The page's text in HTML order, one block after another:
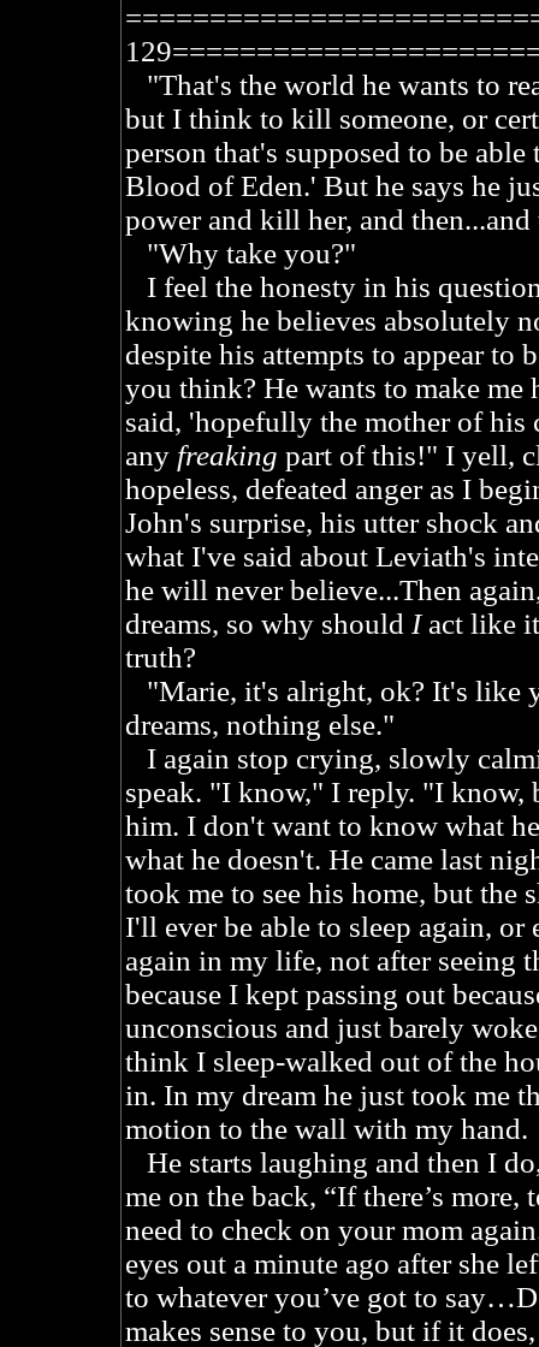
"That's the world he wants to
but I think to kill someone, or
person that's supposed to be
Blood of Eden.' But he says he
power and kill her, and then...and
"Why take you?"
I feel the honesty in his
knowing he believes absolutely
despite his attempts to appear to
you think? He wants to make me
said, 'hopefully the mother of
any freaking part of this!" I yell,
hopeless, defeated anger as I
John's surprise, his utter shock
what I've said about Leviath's
he will never believe...Then
dreams, so why should Iact like
truth?
"Marie, it's alright, ok? It's like
dreams, nothing else."
I again stop crying, slowly
speak. "I know," I reply. "I know,
him. I don't want to know what
what he doesn't. He came last
took me to see his home, but the
I'll ever be able to sleep again,
again in my life, not after seeing
because I kept passing out
unconscious and just barely
think I sleep-walked out of the
in. In my dream he just took me
motion to the wall with my hand.
He starts laughing and then I
me on the back, “If there’s
need to check on your mom
eyes out a minute ago after she
to whatever you’ve got to
makes sense to you, but if it